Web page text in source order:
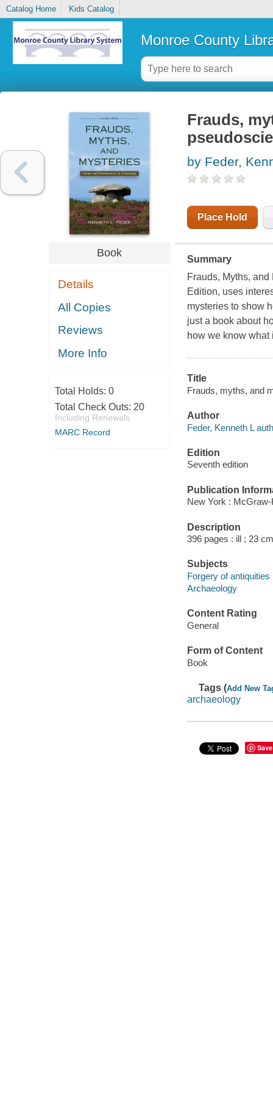
Catalog Home Kids Catalog
Monroe County
Book
Details
All Copies
Reviews
More Info
Total Holds: 0
Total Check Outs: 20
Including Renewals
MARC Record
Frauds,
by Feder,
Place Hold
Summary
Frauds, Myths,
Edition, uses
mysteries to show
just a book about
how we know what
Title
Frauds, myths, and
Author
Feder, Kenneth L
Edition
Seventh edition
Publication
New York : McGraw-
Description
396 pages : ill ; 23
Subjects
Forgery of antiquities
Archaeology
Content Rating
General
Form of Content
Book
Tags (Add New
archaeology
Save